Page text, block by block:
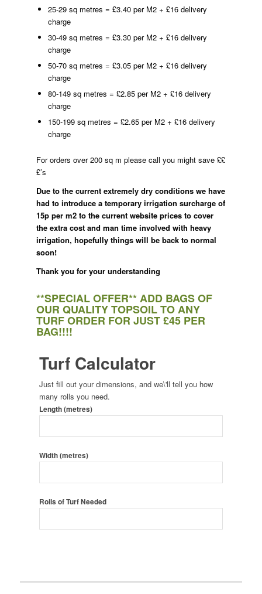
25-29 sq metres = £3.40 per M2 + £16 delivery
charge
30-49 sq metres = £3.30 per M2 + £16 delivery
charge
50-70 sq metres = £3.05 per M2 + £16 delivery
charge
80-149 sq metres = £2.85 per M2 + £16 delivery
charge
150-199 sq metres = £2.65 per M2 + £16 delivery
charge
For orders over 200 sq m please call you might save ££
£’s
Due to the current extremely dry conditions we have
had to introduce a temporary irrigation surcharge of
15p per m2 to the current website prices to cover
the extra cost and man time involved with heavy
irrigation, hopefully things will be back to normal
soon!
Thank you for your understanding
**SPECIAL OFFER** ADD BAGS OF
OUR QUALITY TOPSOIL TO ANY
TURF ORDER FOR JUST £45 PER
BAG!!!!
Turf Calculator
Just fill out your dimensions, and we\'ll tell you how
many rolls you need.
Length (metres)
Width (metres)
Rolls of Turf Needed